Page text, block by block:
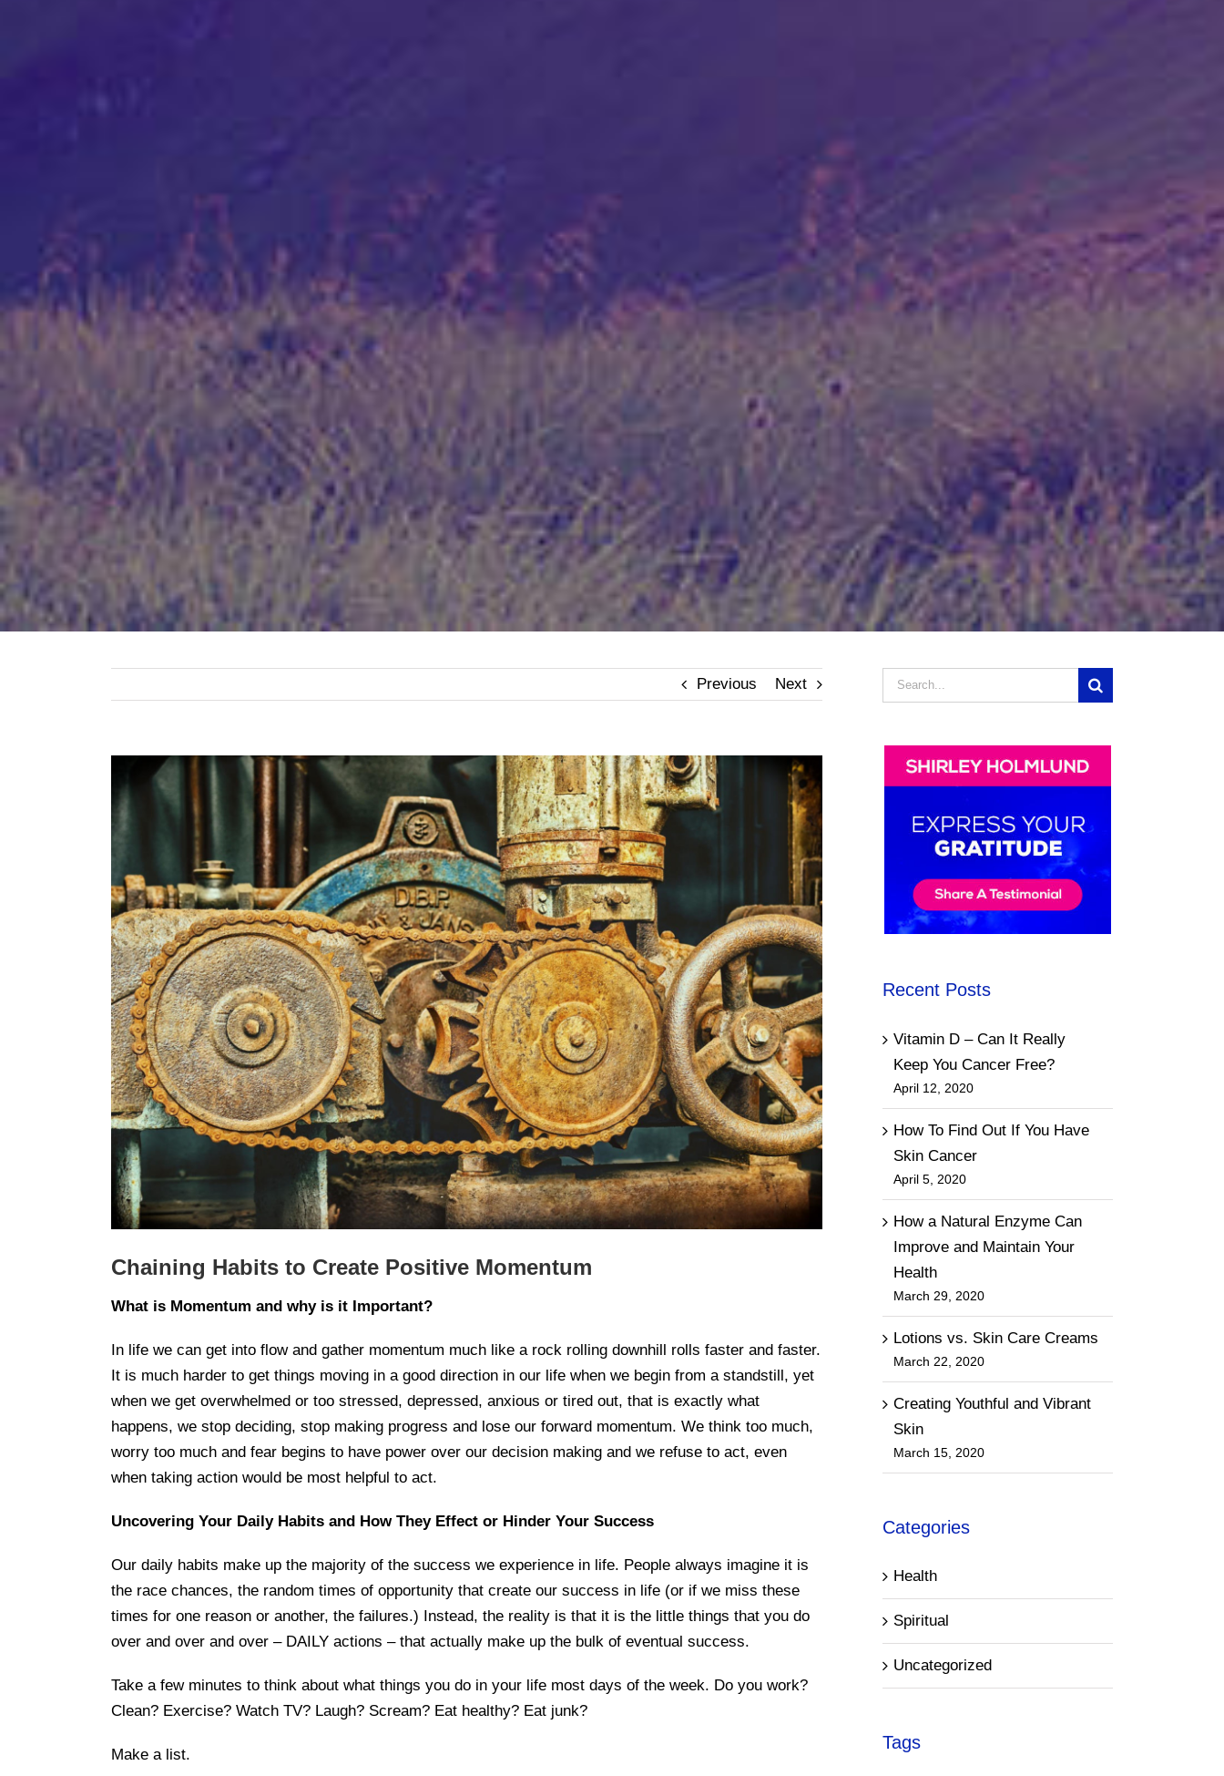
Previous Next
Larger
Chaining Habits to Create Positive Momentum
What is Momentum and why is it Important?
In life we can get into flow and gather momentum much like a rock rolling downhill rolls faster and faster.
It is much harder to get things moving in a good direction in our life when we begin from a standstill, yet
when we get overwhelmed or too stressed, depressed, anxious or tired out, that is exactly what
happens, we stop deciding, stop making progress and lose our forward momentum. We think too much,
worry too much and fear begins to have power over our decision making and we refuse to act, even
when taking action would be most helpful to act.
Uncovering Your Daily Habits and How They Effect or Hinder Your Success
Our daily habits make up the majority of the success we experience in life. People always imagine it is
the race chances, the random times of opportunity that create our success in life (or if we miss these
times for one reason or another, the failures.) Instead, the reality is that it is the little things that you do
over and over and over – DAILY actions – that actually make up the bulk of eventual success.
Take a few minutes to think about what things you do in your life most days of the week. Do you work?
Clean? Exercise? Watch TV? Laugh? Scream? Eat healthy? Eat junk?
Make a list.
Search
for:
Recent Posts
Vitamin D – Can It Really
Keep You Cancer Free?
April 12, 2020
How To Find Out If You Have
Skin Cancer
April 5, 2020
How a Natural Enzyme Can
Improve and Maintain Your
Health
March 29, 2020
Lotions vs. Skin Care Creams
March 22, 2020
Creating Youthful and Vibrant
Skin
March 15, 2020
Categories
Health
Spiritual
Uncategorized
Tags